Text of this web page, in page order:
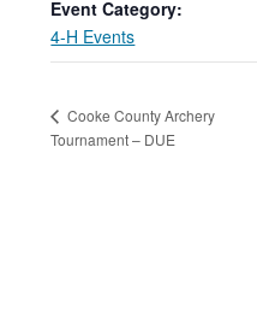
Event Category:
4-H Events
Cooke County Archery
Tournament – DUE